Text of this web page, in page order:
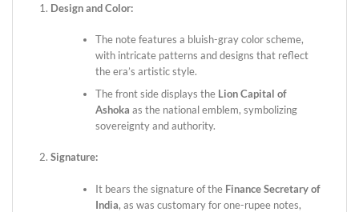
Design and Color:
The note features a bluish-gray color scheme,
with intricate patterns and designs that reflect
the era’s artistic style.
The front side displays the Lion Capital of
Ashoka as the national emblem, symbolizing
sovereignty and authority.
Signature:
It bears the signature of the Finance Secretary of
India, as was customary for one-rupee notes,